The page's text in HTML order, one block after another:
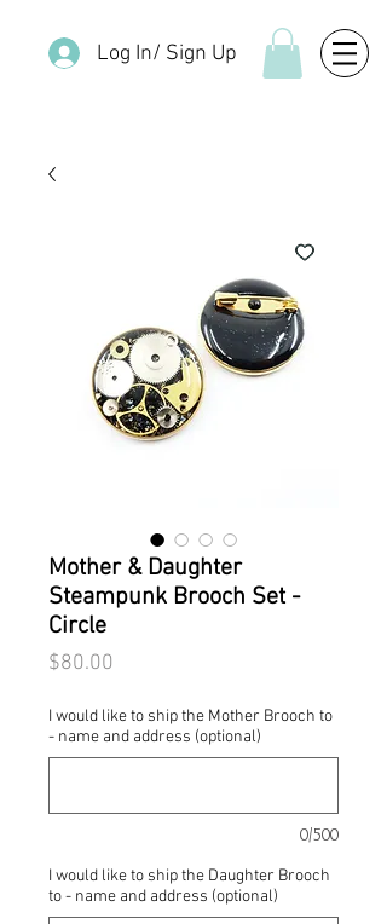
Log In/ Sign Up
Mother & Daughter
Steampunk Brooch Set -
Circle
$80.00
I would like to ship the Mother Brooch to
- name and address (optional)
0/500
I would like to ship the Daughter Brooch
to - name and address (optional)